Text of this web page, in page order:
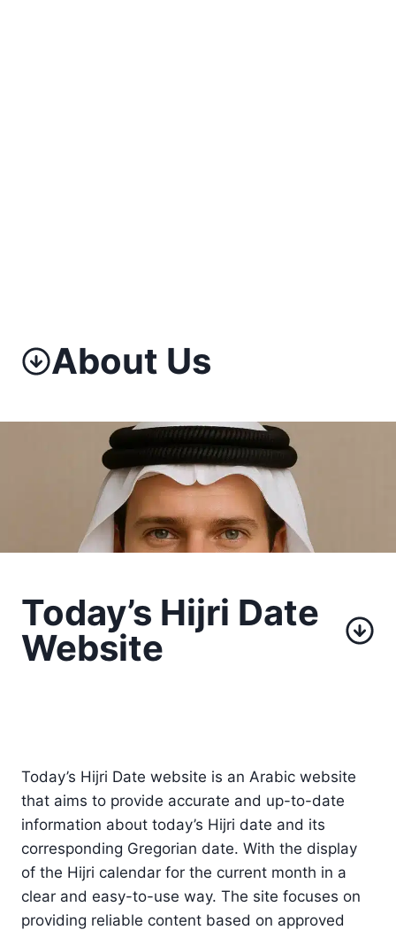
About Us
Today’s Hijri Date
Website
Today’s Hijri Date website is an Arabic website
that aims to provide accurate and up-to-date
information about today’s Hijri date and its
corresponding Gregorian date. With the display
of the Hijri calendar for the current month in a
clear and easy-to-use way. The site focuses on
providing reliable content based on approved